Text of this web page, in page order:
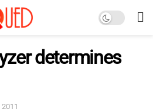
determines